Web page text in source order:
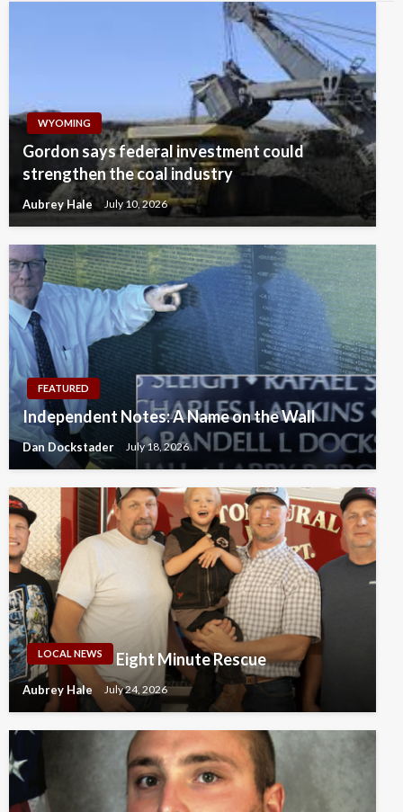
WYOMING
Gordon says federal investment could
strengthen the coal industry
Aubrey Hale July 10, 2026
FEATURED
Independent Notes: A Name on the Wall
Dan Dockstader July 18, 2026
LOCAL NEWS Eight Minute Rescue
Aubrey Hale July 24, 2026